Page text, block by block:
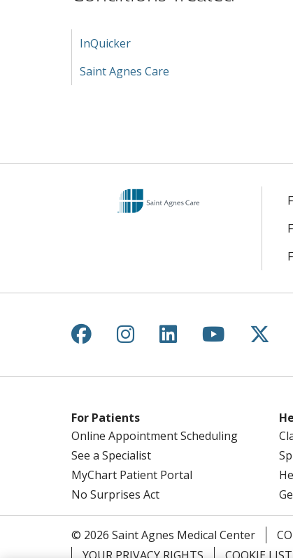
InQuicker
Saint Agnes Care
Follow us on Facebook
Follow us on
Follow us on
Follow us
For Patients
Online Appointment Scheduling
See a Specialist
MyChart Patient Portal
No Surprises Act
© 2026 Saint Agnes Medical Center